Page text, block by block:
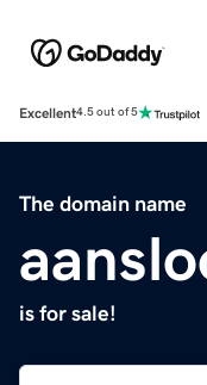
Excellent4.5 out of 5
The domain name
is for sale!